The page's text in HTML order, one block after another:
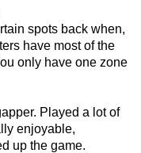
spots back when,
have most of the
only have one zone
Played a lot of
enjoyable,
up the game.